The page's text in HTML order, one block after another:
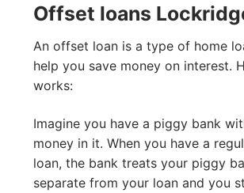
Offset loans
An offset loan is a type of home
help you save money on interest.
works:
Imagine you have a piggy bank
money in it. When you have a
loan, the bank treats your piggy
separate from your loan and you